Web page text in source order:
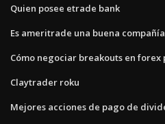
Quien posee etrade bank
Es ameritrade una buena compañía
Cómo negociar breakouts en forex
Claytrader roku
Mejores acciones de pago de